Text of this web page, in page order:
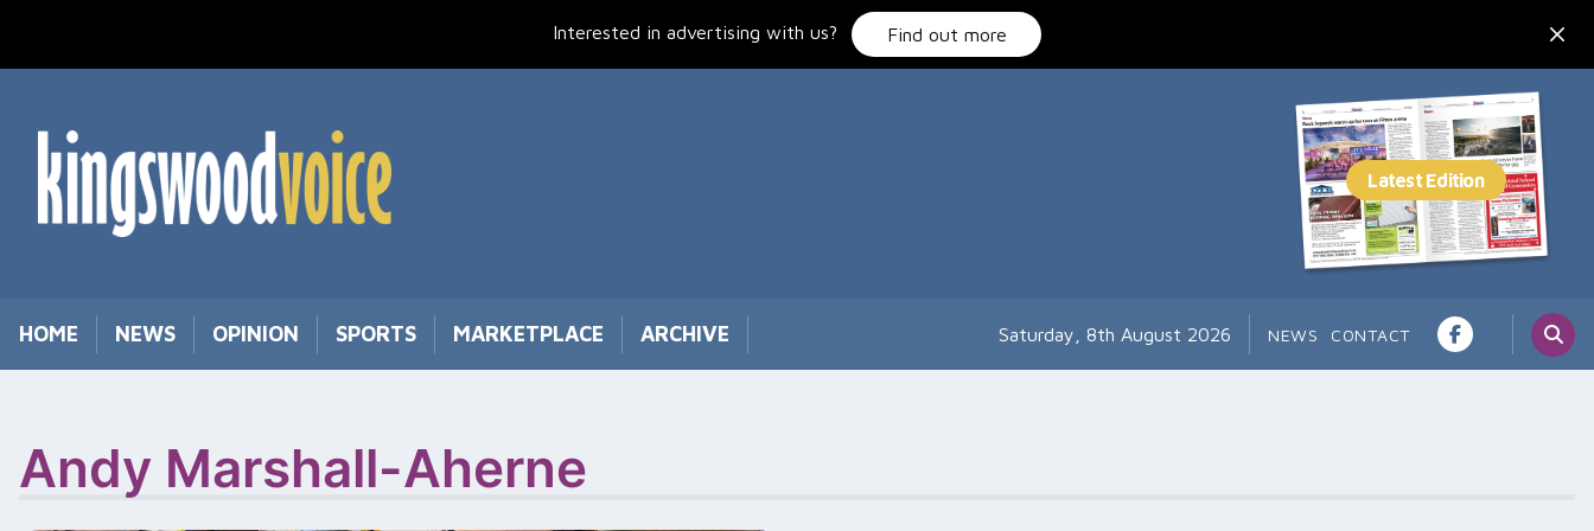
Interested in advertising with us? Find out more
HOME NEWS OPINION SPORTS MARKETPLACE ARCHIVE Saturday, 8th August 2026 NEWS CONTACT
Andy Marshall-Aherne